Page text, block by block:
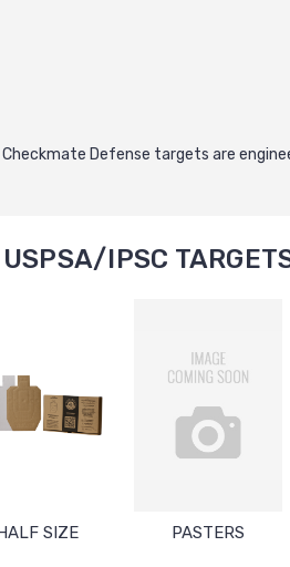
Defense targets are
IPSC
SIZE PASTERS